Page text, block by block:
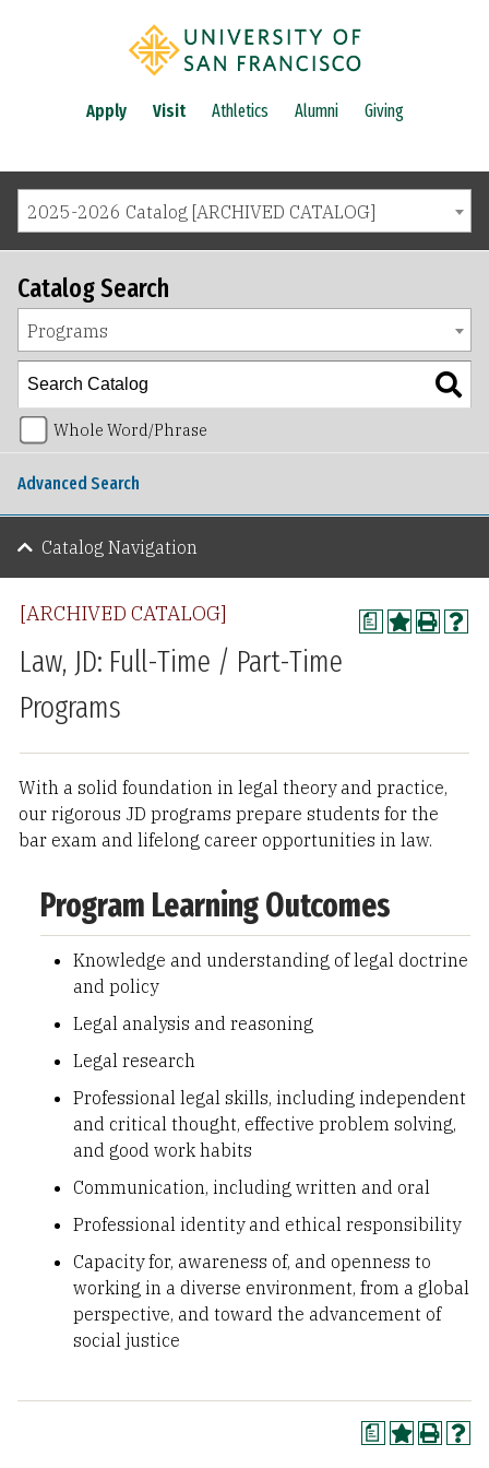
Apply Visit Athletics Alumni Giving
2025-2026 Catalog [ARCHIVED CATALOG]
a
[ARCHIVED CATALOG]
Law, JD: Full-Time / Part-Time
Programs
With a solid foundation in legal theory and practice,
our rigorous JD programs prepare students for the
bar exam and lifelong career opportunities in law.
Program Learning Outcomes
Knowledge and understanding of legal doctrine
and policy
Legal analysis and reasoning
Legal research
Professional legal skills, including independent
and critical thought, effective problem solving,
and good work habits
Communication, including written and oral
Professional identity and ethical responsibility
Capacity for, awareness of, and openness to
working in a diverse environment, from a global
perspective, and toward the advancement of
social justice
a
Catalog Search
Programs
Whole Word/Phrase
Advanced Search
Catalog Navigation